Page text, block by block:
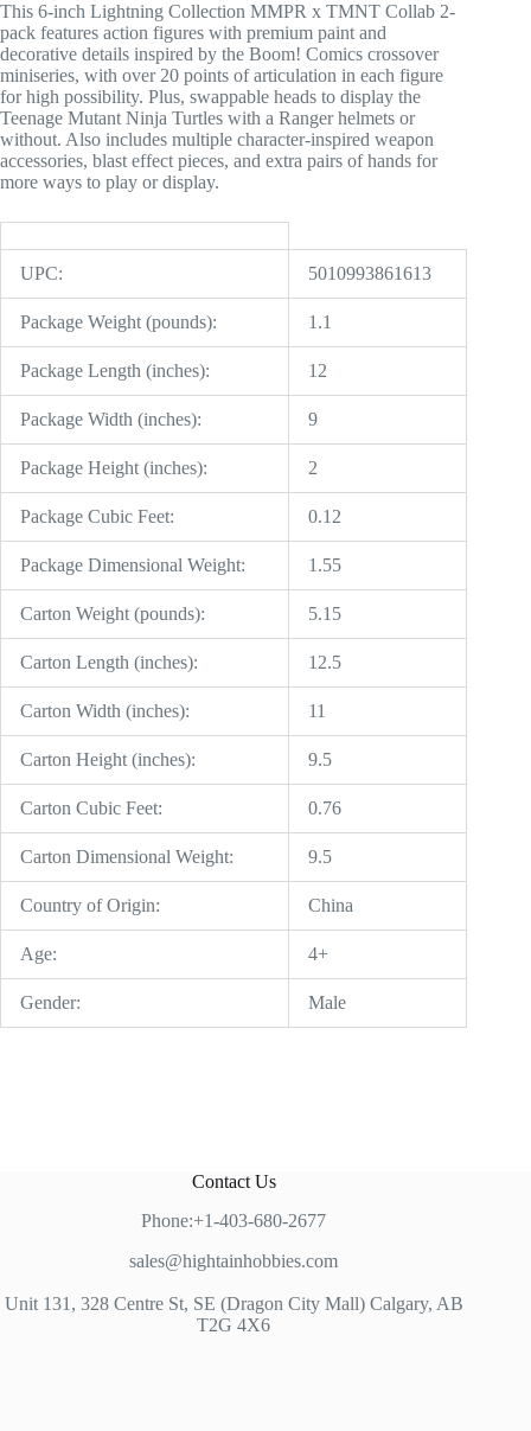
This 6-inch Lightning Collection MMPR x TMNT Collab 2-
pack features action figures with premium paint and
decorative details inspired by the Boom! Comics crossover
miniseries, with over 20 points of articulation in each figure
for high possibility. Plus, swappable heads to display the
Teenage Mutant Ninja Turtles with a Ranger helmets or
without. Also includes multiple character-inspired weapon
accessories, blast effect pieces, and extra pairs of hands for
more ways to play or display.
UPC: 5010993861613
Package Weight (pounds): 1.1
Package Length (inches): 12
Package Width (inches): 9
Package Height (inches): 2
Package Cubic Feet: 0.12
Package Dimensional Weight: 1.55
Carton Weight (pounds): 5.15
Carton Length (inches): 12.5
Carton Width (inches): 11
Carton Height (inches): 9.5
Carton Cubic Feet: 0.76
Carton Dimensional Weight: 9.5
Country of Origin: China
Age: 4+
Gender: Male
Contact Us
Phone:+1-403-680-2677
sales@hightainhobbies.com
Unit 131, 328 Centre St, SE (Dragon City Mall) Calgary, AB
T2G 4X6